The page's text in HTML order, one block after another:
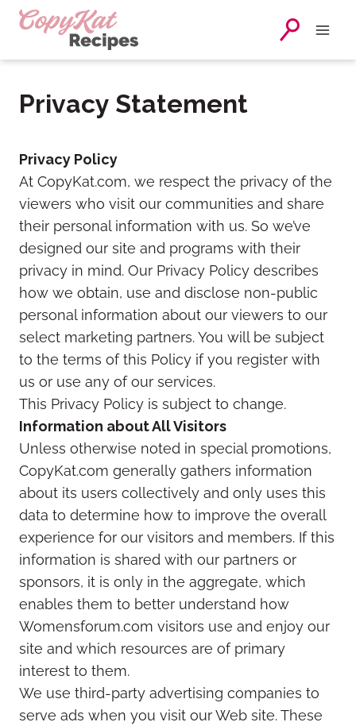
Skip
Privacy Statement
Privacy Policy
At CopyKat.com, we respect the privacy of the
viewers who visit our communities and share
their personal information with us. So we’ve
designed our site and programs with their
privacy in mind. Our Privacy Policy describes
how we obtain, use and disclose non-public
personal information about our viewers to our
select marketing partners. You will be subject
to the terms of this Policy if you register with
us or use any of our services.
This Privacy Policy is subject to change.
Information about All Visitors
Unless otherwise noted in special promotions,
CopyKat.com generally gathers information
about its users collectively and only uses this
data to determine how to improve the overall
experience for our visitors and members. If this
information is shared with our partners or
sponsors, it is only in the aggregate, which
enables them to better understand how
Womensforum.com visitors use and enjoy our
site and which resources are of primary
interest to them.
We use third-party advertising companies to
serve ads when you visit our Web site. These